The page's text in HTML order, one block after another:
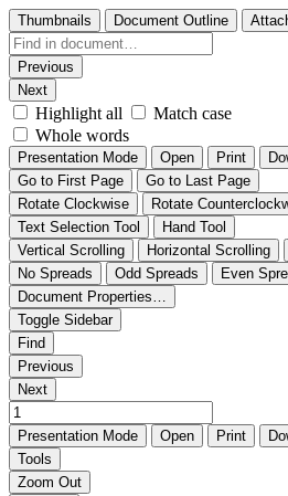
Thumbnails Document Outline
Previous
Next
Highlight all
Match case
Whole words
Presentation Mode Open Print
Go to First Page
Go to Last Page
Rotate Clockwise
Rotate
Text Selection Tool
Hand Tool
Vertical Scrolling
Horizontal Scrolling
No Spreads
Odd Spreads
Even
Document Properties…
Toggle Sidebar
Find
Previous
Next
Presentation Mode Open Print
Tools
Zoom Out